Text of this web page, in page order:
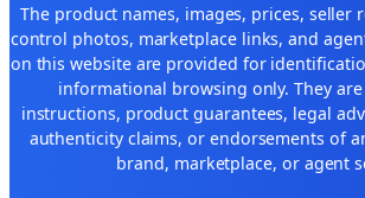
The product names, images, prices, seller
control photos, marketplace links, and
on this website are provided for
informational browsing only. They
instructions, product guarantees, legal
authenticity claims, or endorsements of
brand, marketplace, or agent